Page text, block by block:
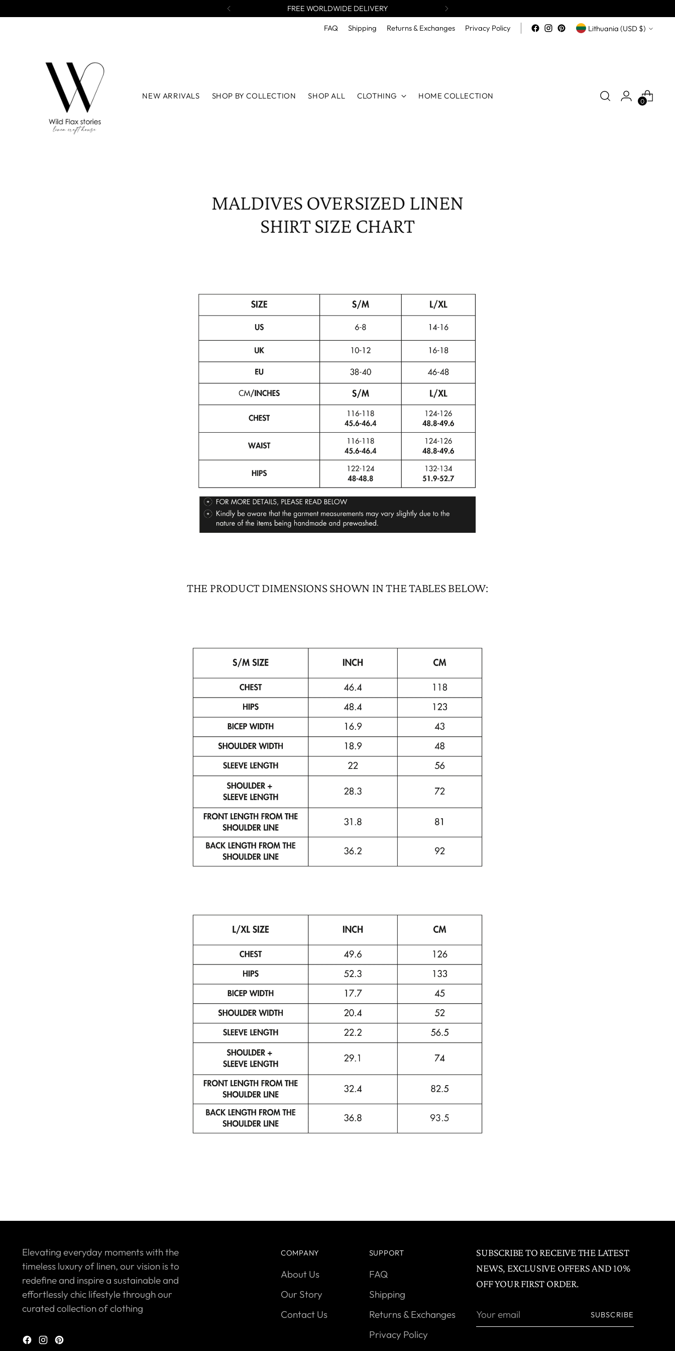
FREE WORLDWIDE DELIVERY
FAQ Shipping Returns & Exchanges Privacy Policy Currency Lithuania (USD $)
NEW ARRIVALS SHOP BY COLLECTION SHOP ALL CLOTHING HOME COLLECTION
0
JOIN US
Signup and get 10% off your first purchase
Your
email
SUBSCRIBE
No thanks
By completing this form, you are signing up to receive our
emails and can unsubscribe at any time
MALDIVES OVERSIZED LINEN
SHIRT SIZE CHART
THE PRODUCT DIMENSIONS SHOWN IN THE TABLES BELOW:
Elevating everyday moments with the
timeless luxury of linen, our vision is to
redefine and inspire a sustainable and
effortlessly chic lifestyle through our
curated collection of clothing
COMPANY
About Us
Our Story
Contact Us
SUPPORT
FAQ
Shipping
Returns & Exchanges
Privacy Policy
SUBSCRIBE TO RECEIVE THE LATEST
NEWS, EXCLUSIVE OFFERS AND 10%
OFF YOUR FIRST ORDER.
Your
SUBSCRIBE